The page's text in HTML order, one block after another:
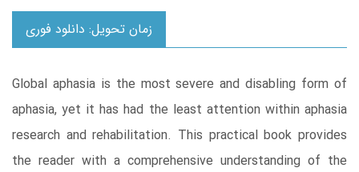
زمان تحویل: دانلود فوری
Global aphasia is the most severe and disabling form of
aphasia, yet it has had the least attention within aphasia
research and rehabilitation. This practical book provides
the reader with a comprehensive understanding of the